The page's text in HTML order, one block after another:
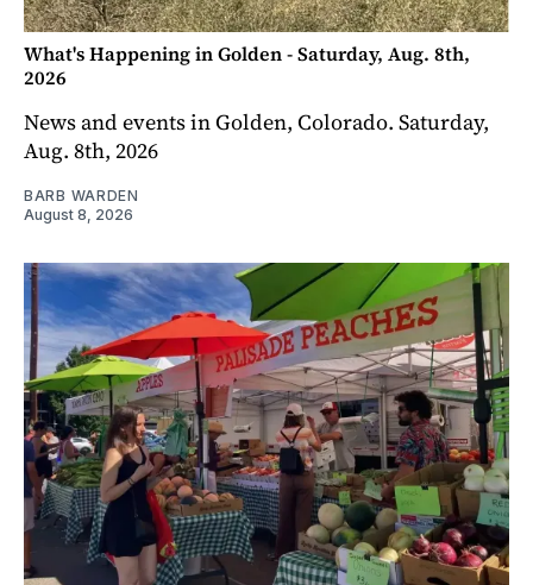
What's Happening in Golden - Saturday, Aug. 8th,
2026
News and events in Golden, Colorado. Saturday,
Aug. 8th, 2026
BARB WARDEN
August 8, 2026